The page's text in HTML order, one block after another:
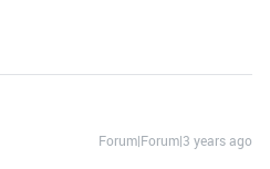
Forum|Forum|3 years ago